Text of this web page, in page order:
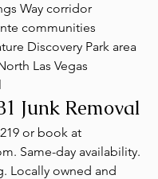
Way corridor
communities
Discovery Park area
Las Vegas
Junk Removal
or book at
Same-day availability.
Locally owned and